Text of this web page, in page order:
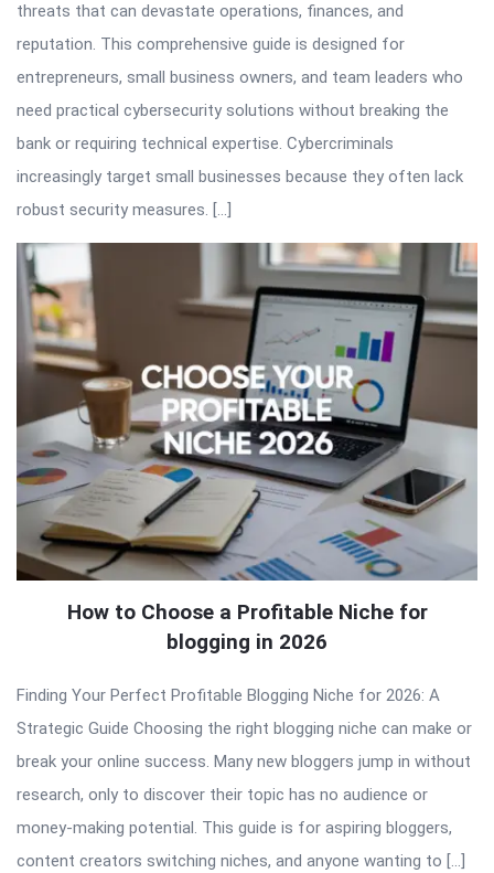
threats that can devastate operations, finances, and
reputation. This comprehensive guide is designed for
entrepreneurs, small business owners, and team leaders who
need practical cybersecurity solutions without breaking the
bank or requiring technical expertise. Cybercriminals
increasingly target small businesses because they often lack
robust security measures. […]
How to Choose a Profitable Niche for
blogging in 2026
Finding Your Perfect Profitable Blogging Niche for 2026: A
Strategic Guide Choosing the right blogging niche can make or
break your online success. Many new bloggers jump in without
research, only to discover their topic has no audience or
money-making potential. This guide is for aspiring bloggers,
content creators switching niches, and anyone wanting to […]